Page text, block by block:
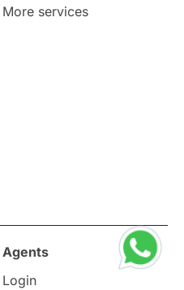
Blogs
More services
Agents
Login